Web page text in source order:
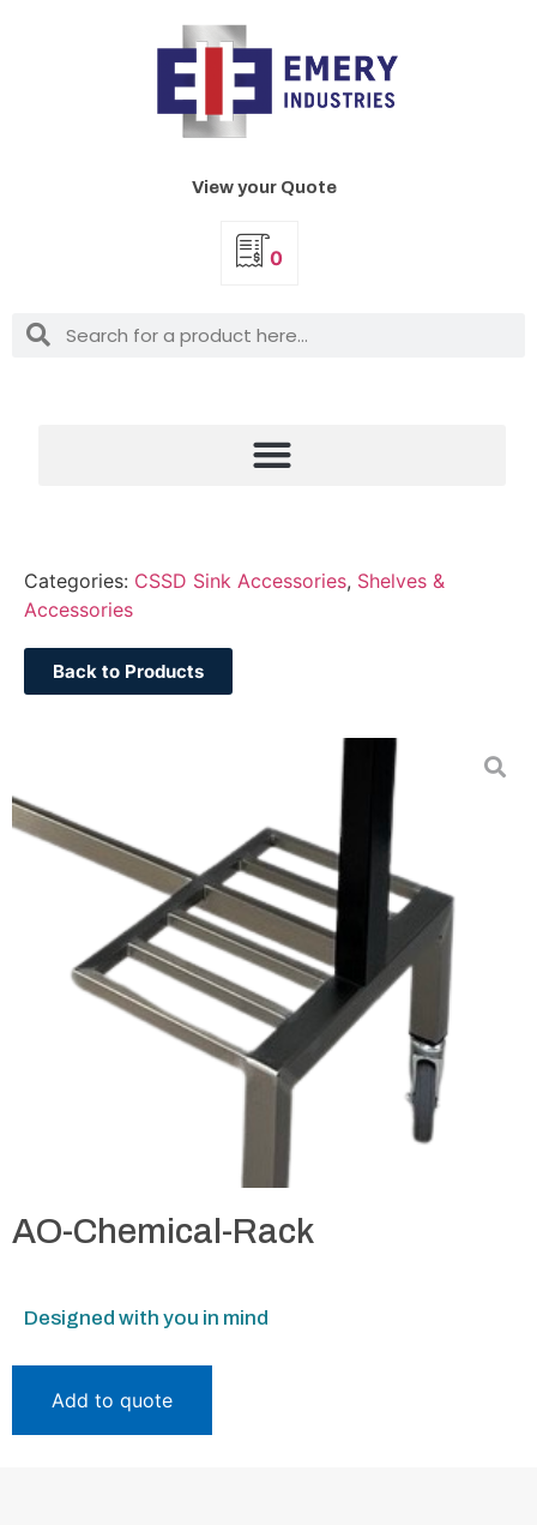
View your Quote
0
Categories: CSSD Sink Accessories, Shelves &
Accessories
Back to Products
AO-Chemical-Rack
Designed with you in mind
Add to quote